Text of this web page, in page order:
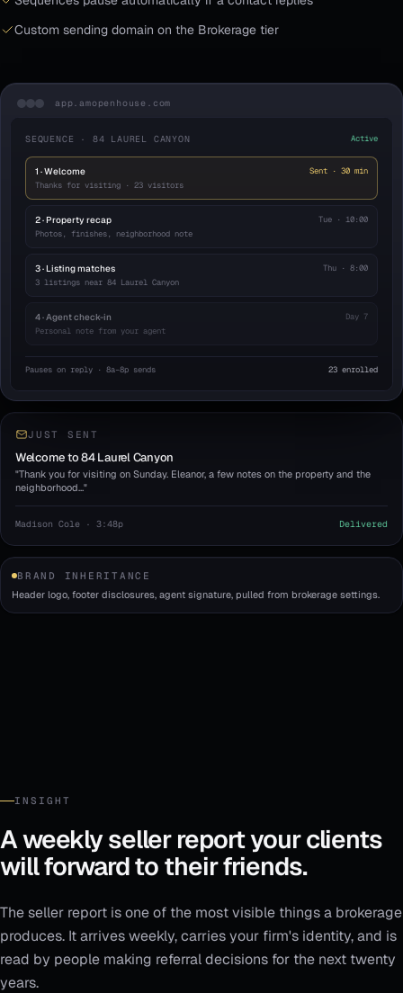
app.amopenhouse.com
SEQUENCE · 84 LAUREL CANYON Active
1 · Welcome
Sent · 30 min
Thanks for visiting · 23 visitors
2 · Property recap
Tue · 10:00
Photos, finishes, neighborhood note
3 · Listing matches
Thu · 8:00
3 listings near 84 Laurel Canyon
4 · Agent check-in
Day 7
Personal note from your agent
Pauses on reply · 8a–8p sends 23 enrolled
JUST SENT
Welcome to 84 Laurel Canyon
"Thank you for visiting on Sunday. Eleanor, a few notes on the property and the
neighborhood…"
Madison Cole · 3:48p Delivered
BRAND INHERITANCE
Header logo, footer disclosures, agent signature, pulled from brokerage settings.
Custom sending domain on the Brokerage tier
INSIGHT
A weekly seller report your clients
will forward to their friends.
The seller report is one of the most visible things a brokerage
produces. It arrives weekly, carries your firm's identity, and is
read by people making referral decisions for the next twenty
years.